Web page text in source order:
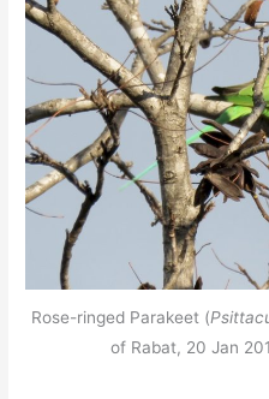
Rose-ringed Parakeet (
of Rabat, 20 Jan